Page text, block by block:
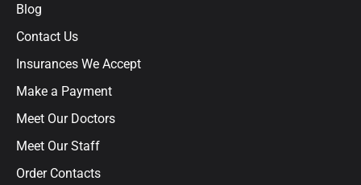
Blog
Contact Us
Insurances We Accept
Make a Payment
Meet Our Doctors
Meet Our Staff
Order Contacts